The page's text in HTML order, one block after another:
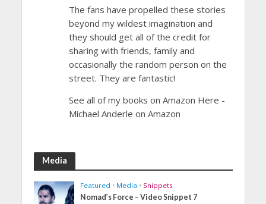
The fans have propelled these stories
beyond my wildest imagination and
they should get all of the credit for
sharing with friends, family and
occasionally the random person on the
street. They are fantastic!
See all of my books on Amazon Here -
Michael Anderle on Amazon
Media
Featured • Media • Snippets
Nomad’s Force – Video Snippet 7